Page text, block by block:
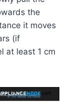
the
it moves
(if
at least 1 cm